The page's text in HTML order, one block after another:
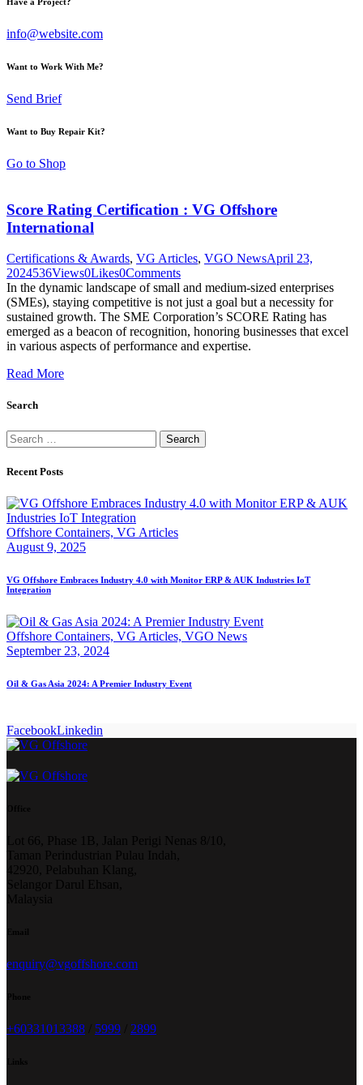
info@website.com
Want to Work With Me?
Send Brief
Want to Buy Repair Kit?
Go to Shop
Score Rating Certification : VG Offshore
International
Certifications & Awards, VG Articles, VGO NewsApril 23,
2024536Views0Likes0Comments
In the dynamic landscape of small and medium-sized enterprises
(SMEs), staying competitive is not just a goal but a necessity for
sustained growth. The SME Corporation’s SCORE Rating has
emerged as a beacon of recognition, honoring businesses that excel
in various aspects of performance and expertise.
Read More
Search
Search
for:
Recent Posts
Offshore Containers, VG Articles
August 9, 2025
VG Offshore Embraces Industry 4.0 with Monitor ERP & AUK Industries IoT
Integration
Offshore Containers, VG Articles, VGO News
September 23, 2024
Oil & Gas Asia 2024: A Premier Industry Event
FacebookLinkedin
Office
Lot 66, Phase 1B, Jalan Perigi Nenas 8/10,
Taman Perindustrian Pulau Indah,
42920, Pelabuhan Klang,
Selangor Darul Ehsan,
Malaysia
Email
enquiry@vgoffshore.com
Phone
+60331013388 5999 2899
Links